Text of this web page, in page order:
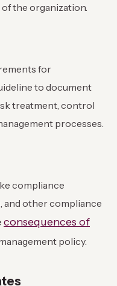
the organization.
for
to document
treatment, control
processes.
compliance
and other compliance
consequences of
policy.